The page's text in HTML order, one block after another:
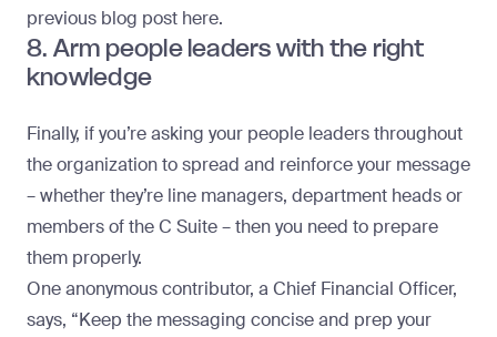
previous blog post here.
8. Arm people leaders with the right
knowledge
Finally, if you’re asking your people leaders throughout
the organization to spread and reinforce your message
– whether they’re line managers, department heads or
members of the C Suite – then you need to prepare
them properly.
One anonymous contributor, a Chief Financial Officer,
says, “Keep the messaging concise and prep your